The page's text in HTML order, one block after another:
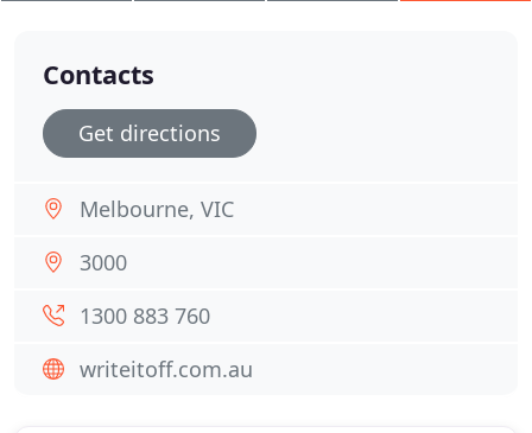
Contacts
Get directions
Melbourne, VIC
3000
1300 883 760
writeitoff.com.au